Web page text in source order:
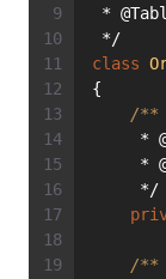
*
*/
class
{
/**
*
*
     */
/**